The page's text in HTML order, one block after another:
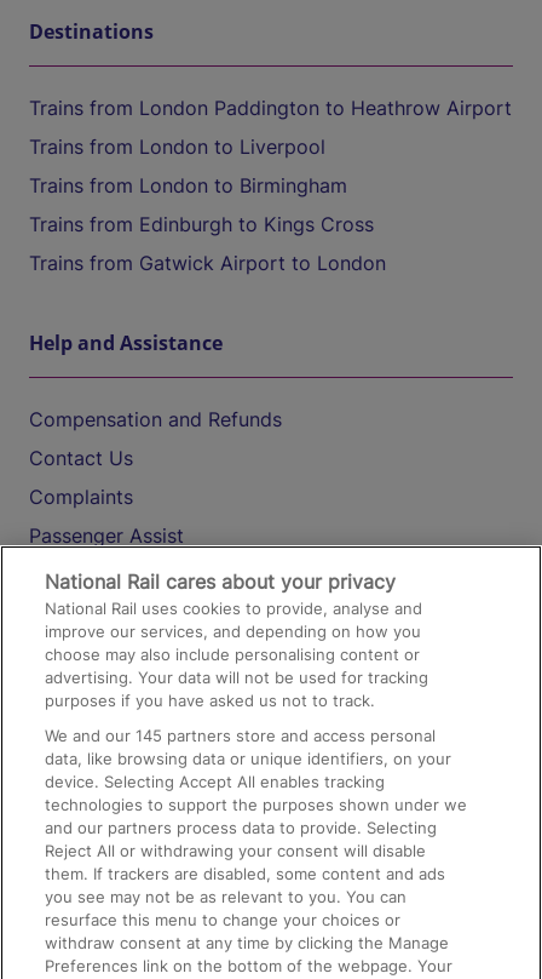
Destinations
Trains from London Paddington to Heathrow Airport
Trains from London to Liverpool
Trains from London to Birmingham
Trains from Edinburgh to Kings Cross
Trains from Gatwick Airport to London
Help and Assistance
Compensation and Refunds
Contact Us
Complaints
Passenger Assist
Media
Text 61016
On the Train
Accessible Train Travel and Facilities
Train Travel with Bicycles
Train Travel with Pets
Train Travel with Children
Food and Drink
National Rail cares about your privacy
National Rail uses cookies to provide, analyse and
improve our services, and depending on how you
choose may also include personalising content or
advertising. Your data will not be used for tracking
purposes if you have asked us not to track.
We and our145 partners store and access personal
data, like browsing data or unique identifiers, on your
device. Selecting Accept All enables tracking
technologies to support the purposes shown under we
and our partners process data to provide. Selecting
Reject All or withdrawing your consent will disable
them. If trackers are disabled, some content and ads
you see may not be as relevant to you. You can
resurface this menu to change your choices or
withdraw consent at any time by clicking the Manage
Preferences link on the bottom of the webpage. Your